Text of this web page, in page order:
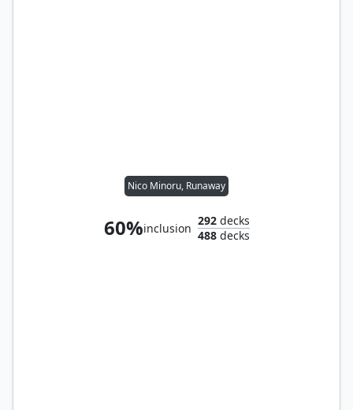
Nico Minoru, Runaway
60%inclusion
292decks
488decks